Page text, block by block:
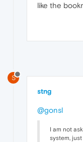
like the
S
stng
@gonsl
I am not
system,